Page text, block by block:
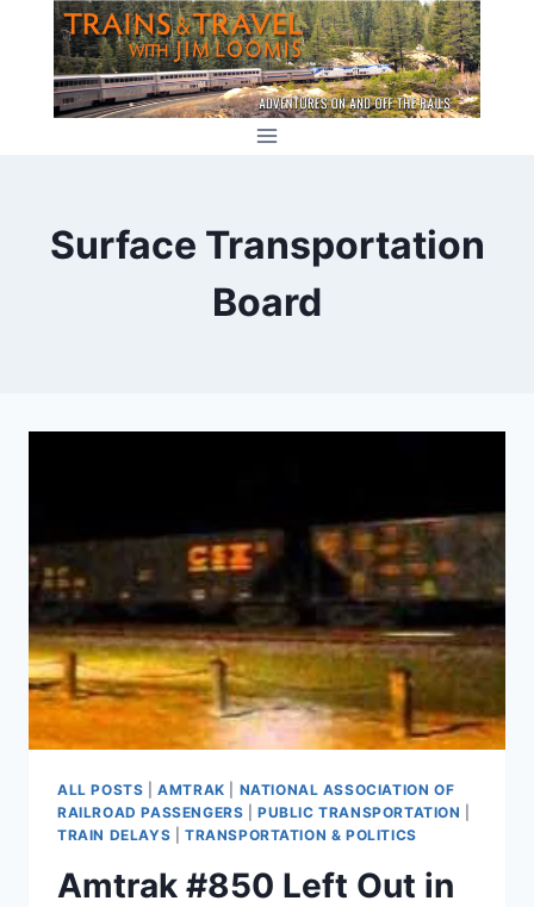
content
Surface Transportation
Board
ALL POSTS |AMTRAK
NATIONAL ASSOCIATION OF
RAILROAD PASSENGERS |PUBLIC TRANSPORTATION
TRAIN DELAYS
TRANSPORTATION & POLITICS
Amtrak #850 Left Out in